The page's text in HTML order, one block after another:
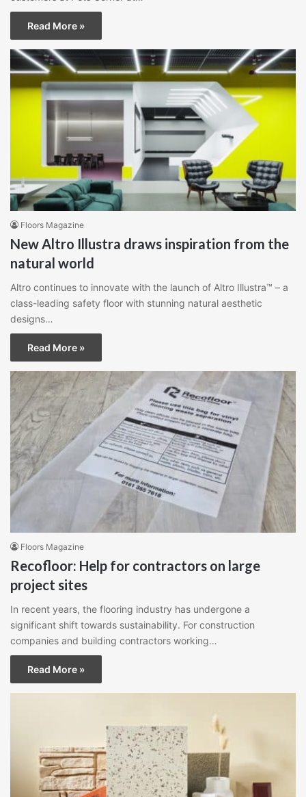
Read More »
Floors Magazine
New Altro Illustra draws inspiration from the
natural world
Altro continues to innovate with the launch of Altro Illustra™ – a
class-leading safety floor with stunning natural aesthetic
designs…
Read More »
Floors Magazine
Recofloor: Help for contractors on large
project sites
In recent years, the flooring industry has undergone a
significant shift towards sustainability. For construction
companies and building contractors working…
Read More »